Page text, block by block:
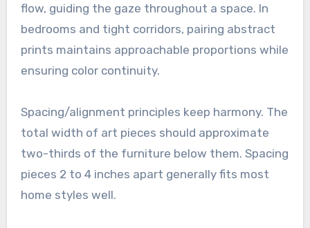
flow, guiding the gaze throughout a space. In
bedrooms and tight corridors, pairing abstract
prints maintains approachable proportions while
ensuring color continuity.
Spacing/alignment principles keep harmony. The
total width of art pieces should approximate
two-thirds of the furniture below them. Spacing
pieces 2 to 4 inches apart generally fits most
home styles well.